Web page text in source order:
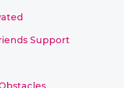
Support